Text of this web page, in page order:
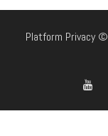
Platform Privacy ©